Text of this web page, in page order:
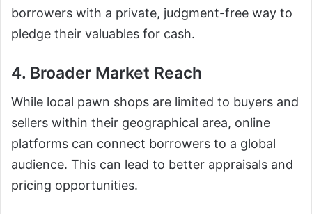
borrowers with a private, judgment-free way to
pledge their valuables for cash.
4. Broader Market Reach
While local pawn shops are limited to buyers and
sellers within their geographical area, online
platforms can connect borrowers to a global
audience. This can lead to better appraisals and
pricing opportunities.